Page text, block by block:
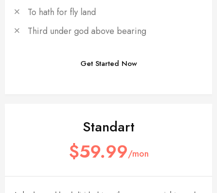
To hath for fly land
Third under god above bearing
Get Started Now
Standart
$59.99/mon